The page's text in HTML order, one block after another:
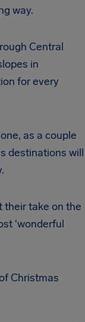
way.
Central
in
for every
as a couple
destinations will
their take on the
‘wonderful
Christmas